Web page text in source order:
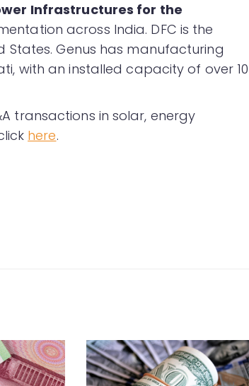
Infrastructures for the
across India. DFC is the
Genus has manufacturing
with an installed capacity of over 10
transactions in solar, energy
here.